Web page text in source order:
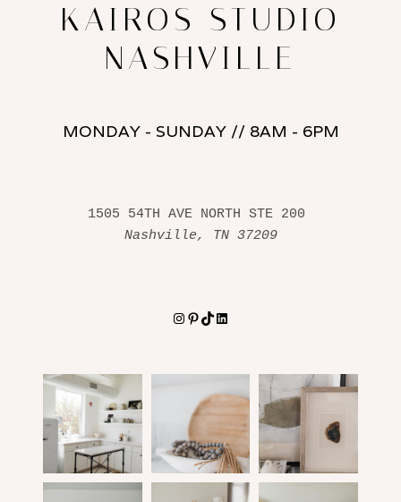
KAIROS STUDIO
NASHVILLE
MONDAY - SUNDAY // 8AM - 6PM
Nashville, TN 37209
Instagram
Pinterest
TikTokLinkedIn